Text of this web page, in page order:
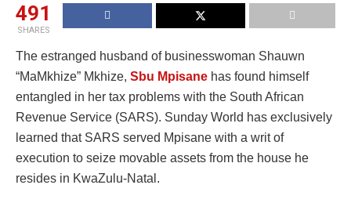
491
SHARES
The estranged husband of businesswoman Shauwn
“MaMkhize” Mkhize, Sbu Mpisane has found himself
entangled in her tax problems with the South African
Revenue Service (SARS). Sunday World has exclusively
learned that SARS served Mpisane with a writ of
execution to seize movable assets from the house he
resides in KwaZulu-Natal.